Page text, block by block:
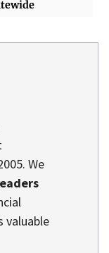
We
valuable